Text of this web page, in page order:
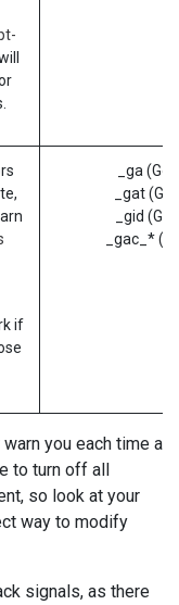
if
_ga
_gat
_gid
_gac_*
you each time a
to turn off all
so look at your
way to modify
signals, as there